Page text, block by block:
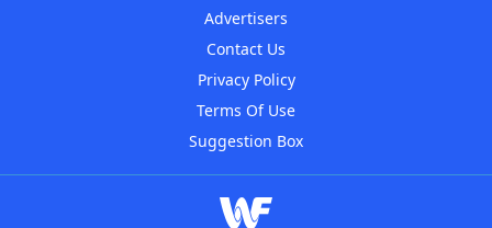
Advertisers
Contact Us
Privacy Policy
Terms Of Use
Suggestion Box